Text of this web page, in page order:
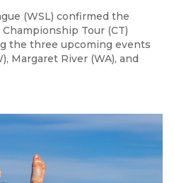
(WSL) confirmed the
Tour (CT)
the three upcoming events
Margaret River (WA), and